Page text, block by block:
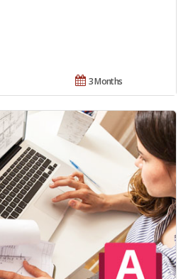
3 Months